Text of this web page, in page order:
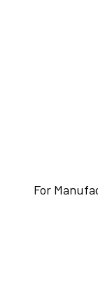
For